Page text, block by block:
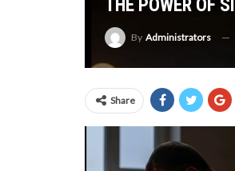
THE POWER OF
By Administrators
Share